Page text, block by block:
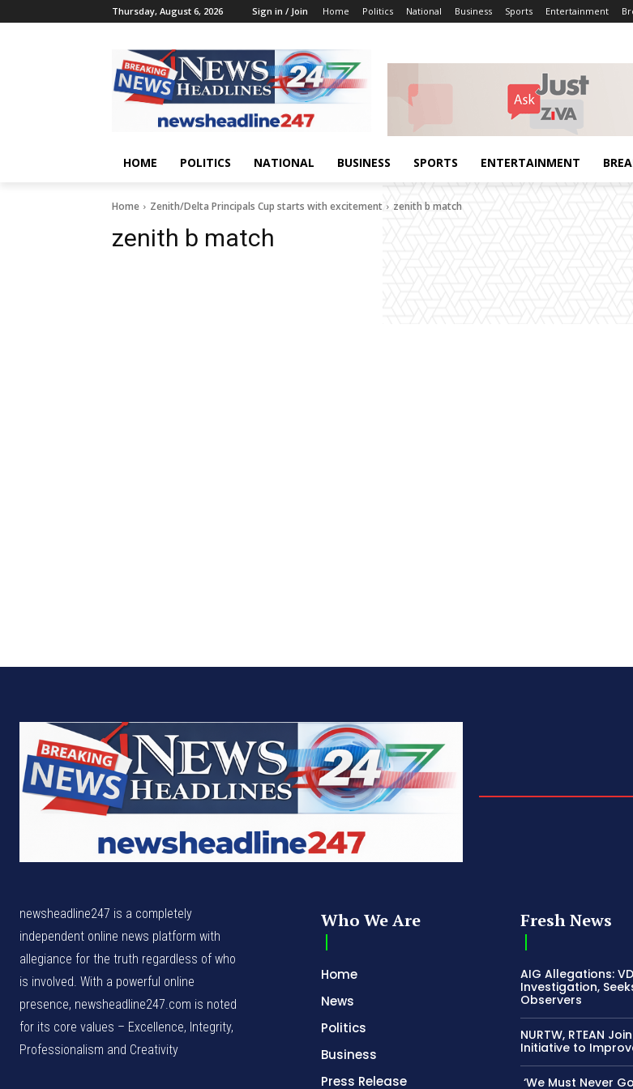
Thursday, August 6, 2026 Sign in / Join Home Politics National Business Sports Entertainment
HOME POLITICS NATIONAL BUSINESS SPORTS ENTERTAINMENT
Home Zenith/Delta Principals Cup starts with excitement zenith b match
zenith b match
newsheadline247 is a completely
independent online news platform with
allegiance for the truth regardless of who
is involved. With a powerful online
presence, newsheadline247.com is noted
for its core values – Excellence, Integrity,
Professionalism and Creativity
Who We Are
Home
News
Politics
Business
Press Release
Fresh News
AIG Allegations:
Investigation,
Observers
NURTW, RTEAN
Initiative to
‘We Must Never